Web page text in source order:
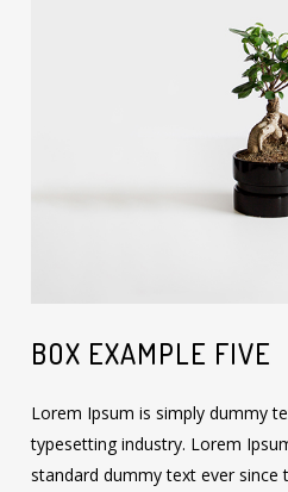
BOX EXAMPLE FIVE
Lorem Ipsum is simply dummy
typesetting industry. Lorem
standard dummy text ever since